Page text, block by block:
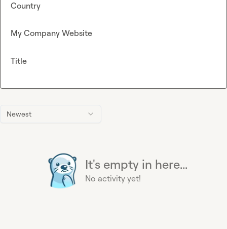
Newest
It's empty in here...
No activity yet!
Country
My Company Website
Title